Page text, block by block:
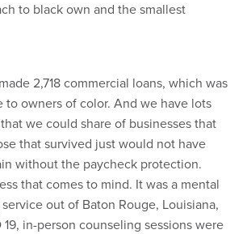
to black own and the smallest
2,718 commercial loans, which was
to owners of color. And we have lots
we could share of businesses that
that survived just would not have
without the paycheck protection.
that comes to mind. It was a mental
out of Baton Rouge, Louisiana,
in-person counseling sessions were